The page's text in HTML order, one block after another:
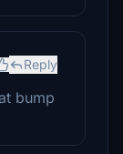
Reply
bump